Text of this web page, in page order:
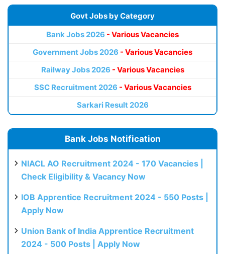
Govt Jobs by Category
Bank Jobs 2026 - Various Vacancies
Government Jobs 2026 - Various Vacancies
Railway Jobs 2026 - Various Vacancies
SSC Recruitment 2026 - Various Vacancies
Sarkari Result 2026
Bank Jobs Notification
NIACL AO Recruitment 2024 - 170 Vacancies |
Check Eligibility & Vacancy Now
IOB Apprentice Recruitment 2024 - 550 Posts |
Apply Now
Union Bank of India Apprentice Recruitment
2024 - 500 Posts | Apply Now